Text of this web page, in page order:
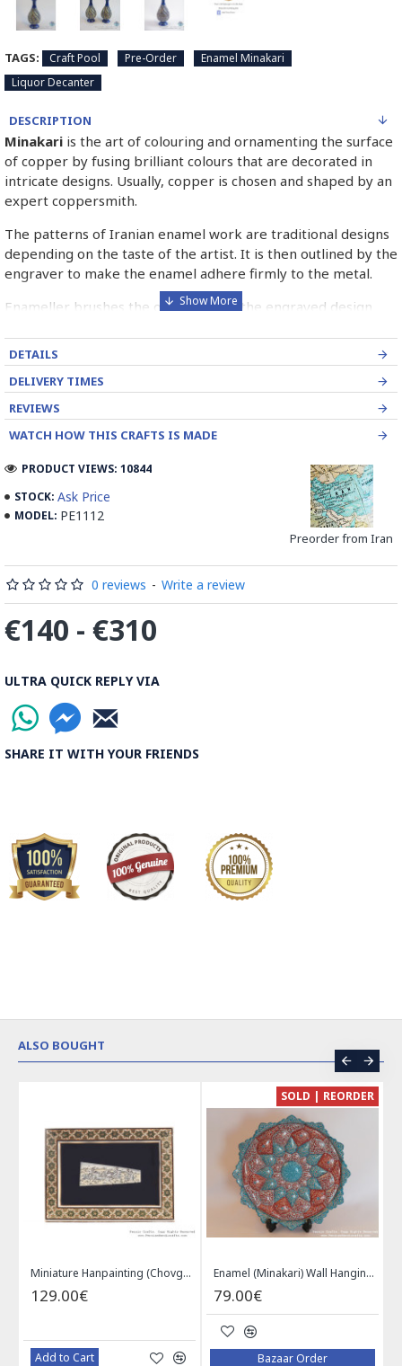
TAGS: Craft Pool Pre-Order
Enamel Minakari
Liquor Decanter
DESCRIPTION
Minakari is the art of colouring and ornamenting the surface
of copper by fusing brilliant colours that are decorated in
intricate designs. Usually, copper is chosen and shaped by an
expert coppersmith.
The patterns of Iranian enamel work are traditional designs
depending on the taste of the artist. It is then outlined by the
engraver to make the enamel adhere firmly to the metal.
Enameller brushes the ornament on the engraved design
blue etc. A single piece of Mina passes through many bands
before it reaches completion.
technique & heated at a maximum temperature of 750°C.
The body is recoated with a higher quality glaze & reheated
Enamel working and baked-coating are one of the
distinguished courses of art in Isfahan.
DETAILS
DELIVERY TIMES
REVIEWS
WATCH HOW THIS CRAFTS IS MADE
STOCK: Ask Price
MODEL: PE1112
Preorder from Iran
PRODUCT VIEWS: 10844
0 reviews - Write a review
€140 - €310
ULTRA QUICK REPLY VIA
SHARE IT WITH YOUR FRIENDS
ALSO BOUGHT
Miniature Hanpainting (Chovgan Game) with Khatam Frame - HM3103
129.00€
Add to Cart
SOLD | REORDER
Enamel (Minakari) Wall Hanging Plate - HE3616
79.00€
Bazaar Order